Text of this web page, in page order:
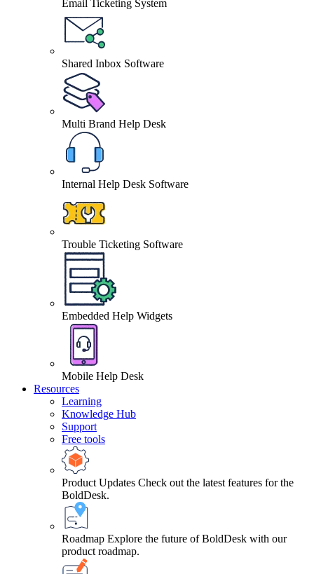
Email Ticketing System
Shared Inbox Software
Multi Brand Help Desk
Internal Help Desk Software
Trouble Ticketing Software
Embedded Help Widgets
Mobile Help Desk
Resources
Learning
Knowledge Hub
Support
Free tools
Product Updates Check out the latest features for the
BoldDesk.
Roadmap Explore the future of BoldDesk with our
product roadmap.